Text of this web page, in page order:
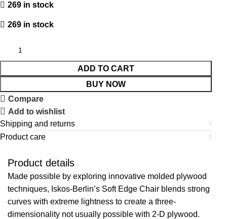
269 in stock
269 in stock
ADD TO CART
BUY NOW
Compare
Add to wishlist
Shipping and returns
Product care
Product details
Made possible by exploring innovative molded plywood
techniques, Iskos-Berlin’s Soft Edge Chair blends strong
curves with extreme lightness to create a three-
dimensionality not usually possible with 2-D plywood.